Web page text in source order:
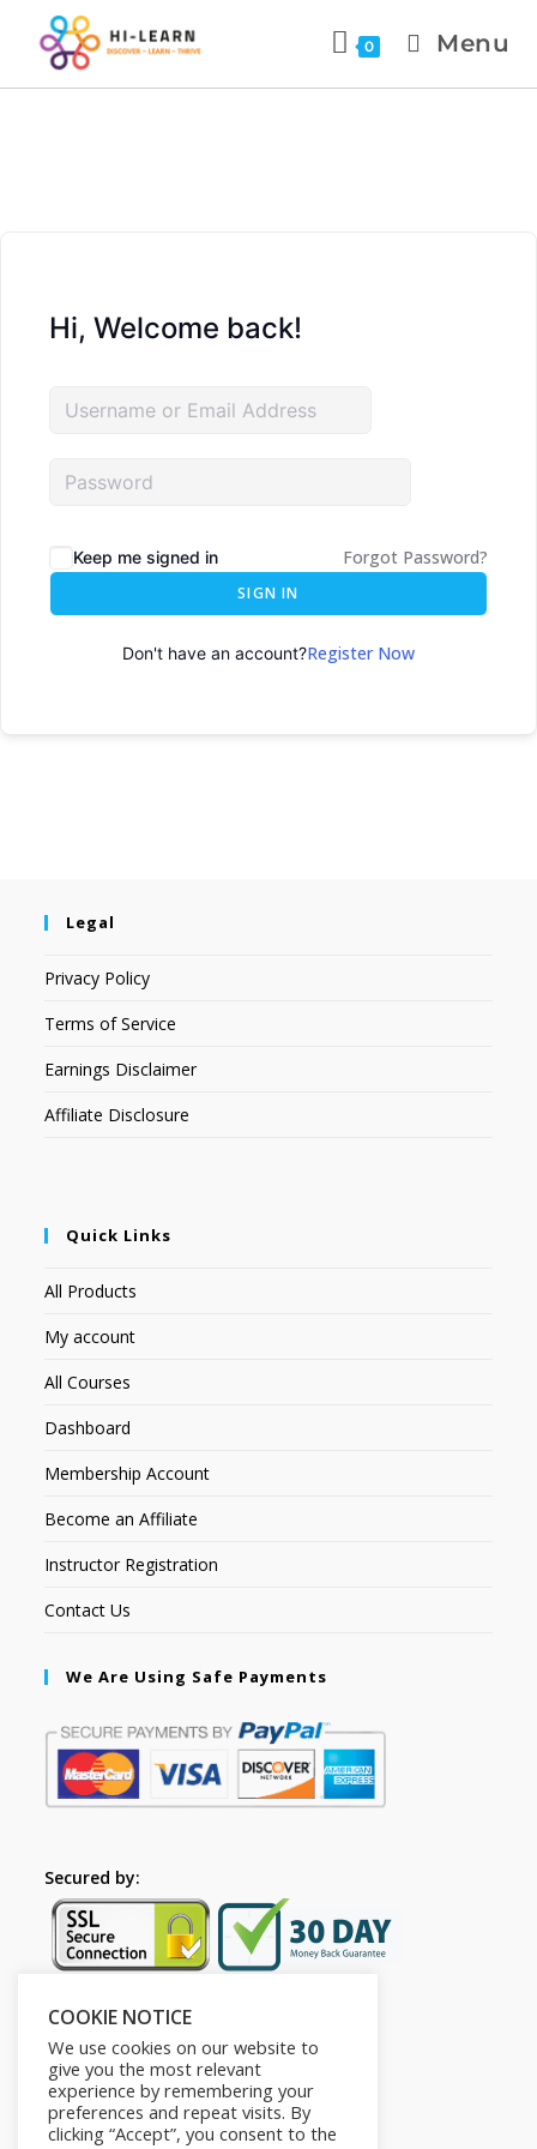
0 Menu
Hi, Welcome back!
Keep me signed in Forgot Password?
SIGN IN
Don't have an account?Register Now
Legal
Privacy Policy
Terms of Service
Earnings Disclaimer
Affiliate Disclosure
Quick Links
All Products
My account
All Courses
Dashboard
Membership Account
Become an Affiliate
Instructor Registration
Contact Us
We Are Using Safe Payments
Secured by:
Follow Us
COOKIE NOTICE
We use cookies on our website to
give you the most relevant
experience by remembering your
preferences and repeat visits. By
clicking “Accept”, you consent to the